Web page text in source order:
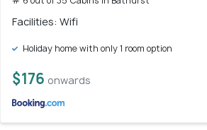
Facilities: Wifi
Holiday home with only 1 room option
$176 onwards